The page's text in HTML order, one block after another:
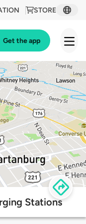
STORE
Get the app
Stations